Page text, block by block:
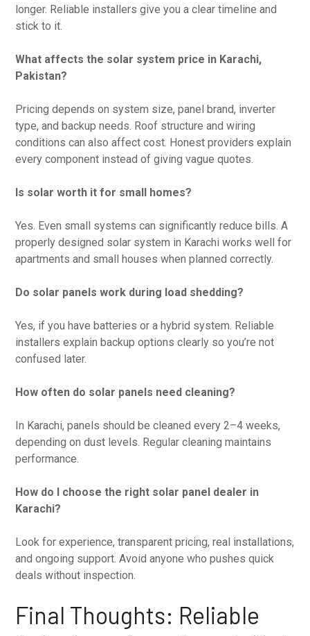
longer. Reliable installers give you a clear timeline and
stick to it.
What affects the solar system price in Karachi,
Pakistan?
Pricing depends on system size, panel brand, inverter
type, and backup needs. Roof structure and wiring
conditions can also affect cost. Honest providers explain
every component instead of giving vague quotes.
Is solar worth it for small homes?
Yes. Even small systems can significantly reduce bills. A
properly designed solar system in Karachi works well for
apartments and small houses when planned correctly.
Do solar panels work during load shedding?
Yes, if you have batteries or a hybrid system. Reliable
installers explain backup options clearly so you’re not
confused later.
How often do solar panels need cleaning?
In Karachi, panels should be cleaned every 2–4 weeks,
depending on dust levels. Regular cleaning maintains
performance.
How do I choose the right solar panel dealer in
Karachi?
Look for experience, transparent pricing, real installations,
and ongoing support. Avoid anyone who pushes quick
deals without inspection.
Final Thoughts: Reliable